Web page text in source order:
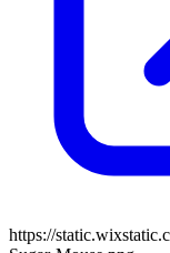
https://